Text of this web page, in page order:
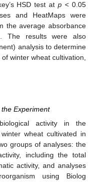
HSD test atp < 0.05
and HeatMaps were
the average absorbance
The results were also
analysis to determine
winter wheat cultivation,
Experiment
activity in the
wheat cultivated in
groups of analyses: the
including the total
activity, and analyses
using Biolog